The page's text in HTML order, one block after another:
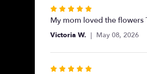
Rated
5
out
5
My mom loved the flowers
Victoria W. May 08, 2026
Rated